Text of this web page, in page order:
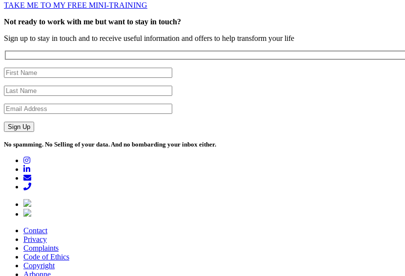
TAKE ME TO MY FREE MINI-TRAINING
Not ready to work with me but want to stay in touch?
Sign up to stay in touch and to receive useful information and offers to help transform your life
No spamming. No Selling of your data. And no bombarding your inbox either.
Contact
Privacy
Complaints
Code of Ethics
Copyright